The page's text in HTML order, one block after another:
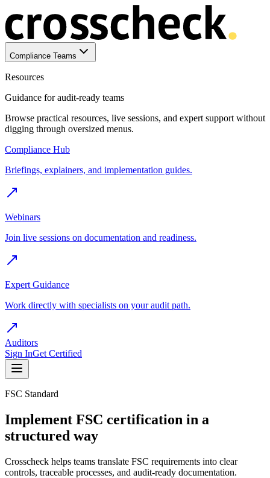
Compliance Teams
Resources
Guidance for audit-ready teams
Browse practical resources, live sessions, and expert support without
digging through oversized menus.
Compliance Hub
Briefings, explainers, and implementation guides.
Webinars
Join live sessions on documentation and readiness.
Expert Guidance
Work directly with specialists on your audit path.
Auditors
Sign InGet Certified
FSC Standard
Implement FSC certification in a
structured way
Crosscheck helps teams translate FSC requirements into clear
controls, traceable processes, and audit-ready documentation.